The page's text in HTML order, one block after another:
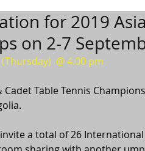
for 2019
on 2-7
@ 4.00 pm
Cadet Table Tennis
a total of 26